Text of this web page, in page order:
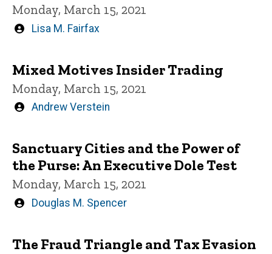
Monday, March 15, 2021
Written
Lisa M. Fairfax
Mixed Motives Insider Trading
Monday, March 15, 2021
Written
Andrew Verstein
Sanctuary Cities and the Power of
the Purse: An Executive Dole Test
Monday, March 15, 2021
Written
Douglas M. Spencer
The Fraud Triangle and Tax Evasion